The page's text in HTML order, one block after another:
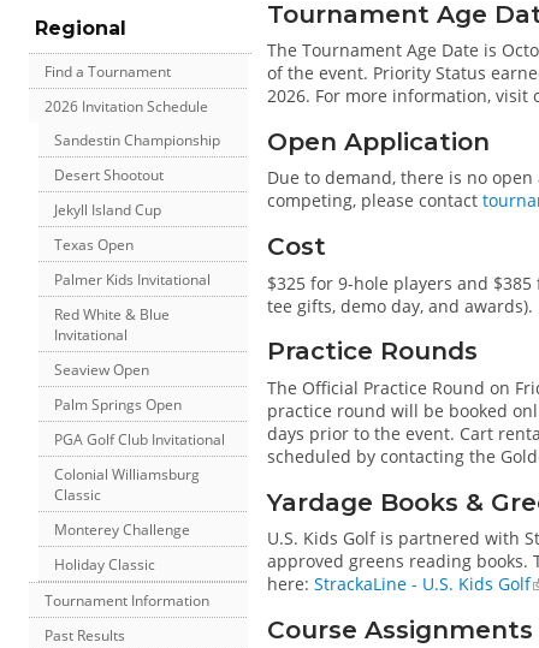
Regional
Find a Tournament
2026 Invitation Schedule
Sandestin Championship
Desert Shootout
Jekyll Island Cup
Texas Open
Palmer Kids Invitational
Red White & Blue
Invitational
Seaview Open
Palm Springs Open
PGA Golf Club Invitational
Colonial Williamsburg
Classic
Monterey Challenge
Holiday Classic
Tournament Information
Past Results
Tournament Age
The Tournament Age Date is
of the event. Priority Status
2026. For more information, visit
Open Application
Due to demand, there is no
competing, please contact
Cost
$325 for 9-hole players and
tee gifts, demo day, and awards).
Practice Rounds
The Official Practice Round on
practice round will be booked
days prior to the event. Cart
scheduled by contacting the
Yardage Books &
U.S. Kids Golf is partnered with
approved greens reading books.
here: StrackaLine - U.S. Kids Golf
Course Assignments